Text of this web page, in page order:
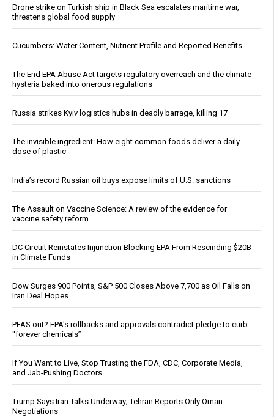
Drone strike on Turkish ship in Black Sea escalates maritime war,
threatens global food supply
Cucumbers: Water Content, Nutrient Profile and Reported Benefits
The End EPA Abuse Act targets regulatory overreach and the climate
hysteria baked into onerous regulations
Russia strikes Kyiv logistics hubs in deadly barrage, killing 17
The invisible ingredient: How eight common foods deliver a daily
dose of plastic
India’s record Russian oil buys expose limits of U.S. sanctions
The Assault on Vaccine Science: A review of the evidence for
vaccine safety reform
DC Circuit Reinstates Injunction Blocking EPA From Rescinding $20B
in Climate Funds
Dow Surges 900 Points, S&P 500 Closes Above 7,700 as Oil Falls on
Iran Deal Hopes
PFAS out? EPA's rollbacks and approvals contradict pledge to curb
“forever chemicals”
If You Want to Live, Stop Trusting the FDA, CDC, Corporate Media,
and Jab-Pushing Doctors
Trump Says Iran Talks Underway; Tehran Reports Only Oman
Negotiations